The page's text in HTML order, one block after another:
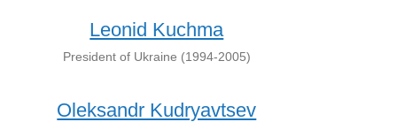
Leonid Kuchma
President of Ukraine (1994-2005)
Oleksandr Kudryavtsev